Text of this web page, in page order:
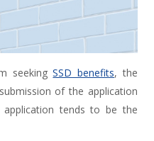
seekingSSD benefits, the
of the application
tends to be the